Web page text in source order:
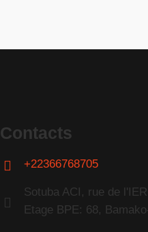
Contacts
+22366768705
Sotuba ACI, rue de
Etage BPE: 68,